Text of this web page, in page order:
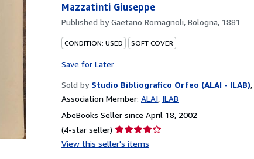
Mazzatinti Giuseppe
Published byGaetano Romagnoli, Bologna, 1881
CONDITION: USED SOFT COVER
Save for Later
Sold by Studio Bibliografico Orfeo (ALAI - ILAB),
Association Member: ALAI ILAB
AbeBooks Seller since April 18, 2002
(4-star seller) Seller
rating
View this seller's items